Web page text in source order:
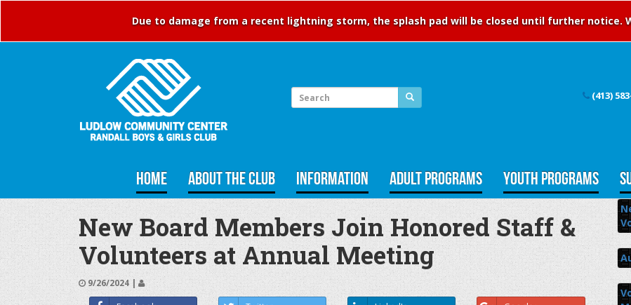
Due to damage from a recent lightning storm, the splash pad will be closed until further notice.
(413)
HOME ABOUT THE CLUB INFORMATION ADULT PROGRAMS YOUTH PROGRAMS
New Board Members Join Honored Staff &
Volunteers at Annual Meeting
9/26/2024 |